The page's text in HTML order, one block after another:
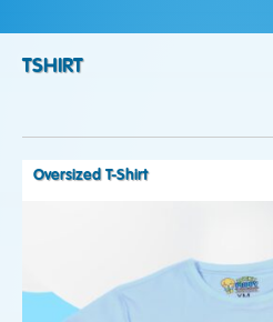
TSHIRT
Oversized T-Shirt